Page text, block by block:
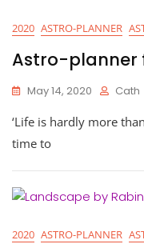
2020 ASTRO-PLANNER
Astro-planner
May 14, 2020 Cath
‘Life is hardly more
time to
2020 ASTRO-PLANNER